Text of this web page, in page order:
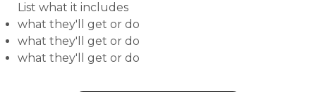
List what it includes
what they'll get or do
what they'll get or do
what they'll get or do